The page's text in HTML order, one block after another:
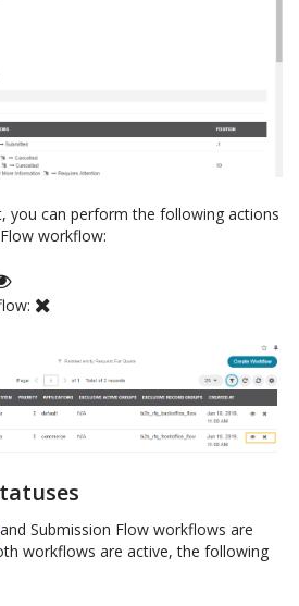
you can perform the following actions
workflow:
and Submission Flow workflows are
workflows are active, the following